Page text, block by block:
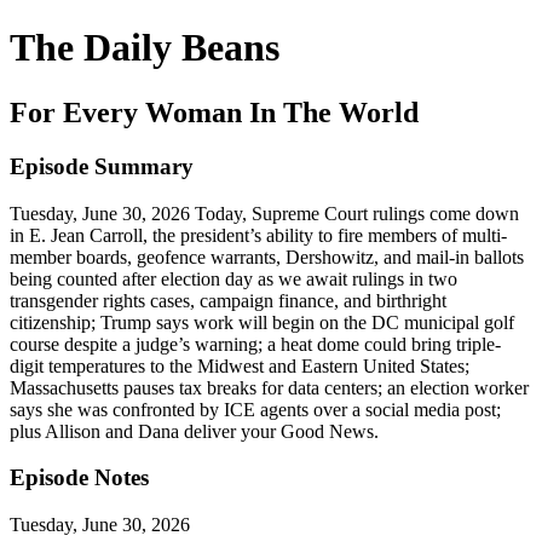
The Daily Beans
For Every Woman In The World
Episode Summary
Tuesday, June 30, 2026 Today, Supreme Court rulings come down
in E. Jean Carroll, the president’s ability to fire members of multi-
member boards, geofence warrants, Dershowitz, and mail-in ballots
being counted after election day as we await rulings in two
transgender rights cases, campaign finance, and birthright
citizenship; Trump says work will begin on the DC municipal golf
course despite a judge’s warning; a heat dome could bring triple-
digit temperatures to the Midwest and Eastern United States;
Massachusetts pauses tax breaks for data centers; an election worker
says she was confronted by ICE agents over a social media post;
plus Allison and Dana deliver your Good News.
Episode Notes
Tuesday, June 30, 2026